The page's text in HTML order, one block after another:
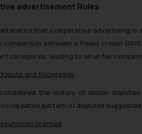
advertisement Rules
that comparative advertising is
comparison between a heavy cream
categories, leading to an unfair
and Knowledge
the history of similar
repeated pattern of disputes
Granted